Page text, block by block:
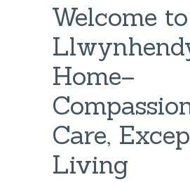
Welcome to
Home–
Care,
Living